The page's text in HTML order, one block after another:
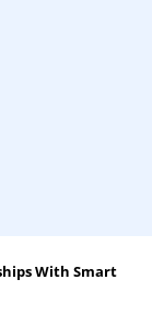
With Smart